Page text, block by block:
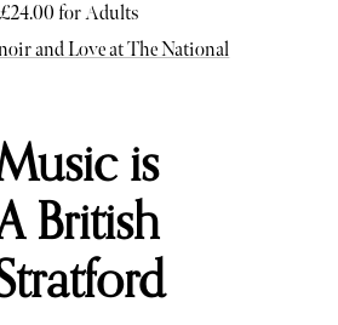
£24.00 for Adults
and Love at The National
is
British